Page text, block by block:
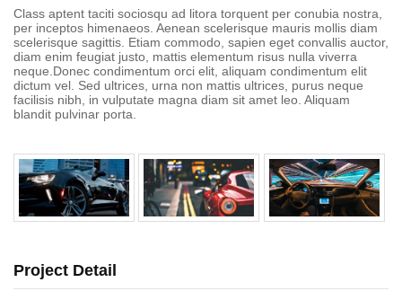
Class aptent taciti sociosqu ad litora torquent per conubia nostra,
per inceptos himenaeos. Aenean scelerisque mauris mollis diam
scelerisque sagittis. Etiam commodo, sapien eget convallis auctor,
diam enim feugiat justo, mattis elementum risus nulla viverra
neque.Donec condimentum orci elit, aliquam condimentum elit
dictum vel. Sed ultrices, urna non mattis ultrices, purus neque
facilisis nibh, in vulputate magna diam sit amet leo. Aliquam
blandit pulvinar porta.
Project Detail